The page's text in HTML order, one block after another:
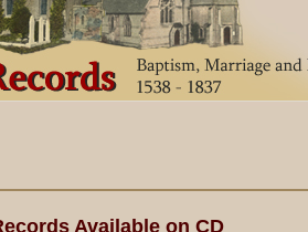
Available on CD